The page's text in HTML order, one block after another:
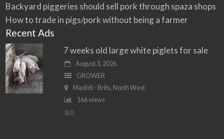
Backyard piggeries should sell pork through spaza shops
How to trade in pigs/pork without being a farmer
Recent Ads
7 weeks old large white piglets for sale
August 3, 2026
GROWER
Madidi - Brits, North West
166 views
R0